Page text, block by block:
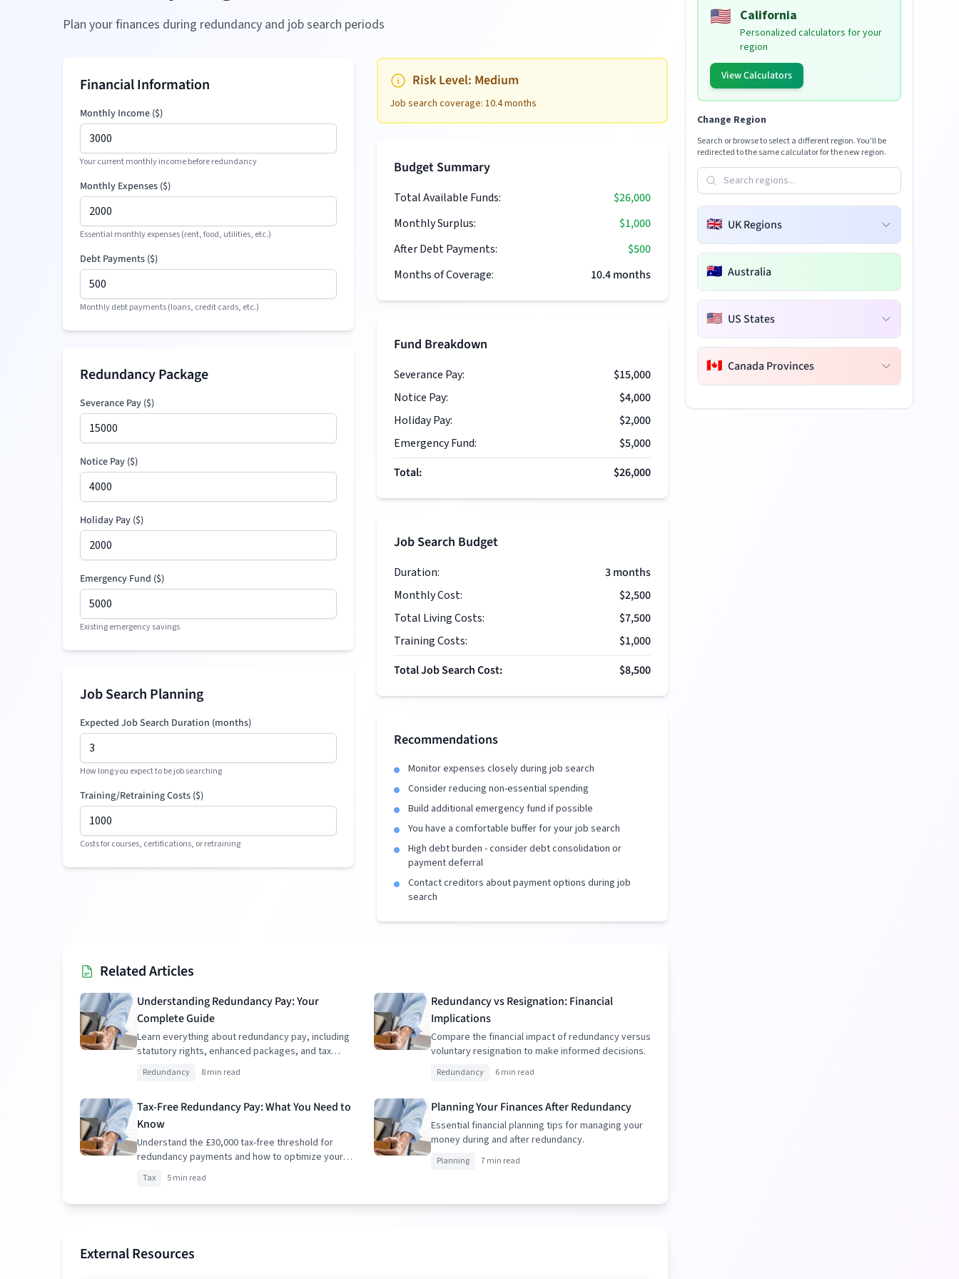
Plan your finances during redundancy and job search periods
Financial Information
Monthly Income ($)
Your current monthly income before redundancy
Monthly Expenses ($)
Essential monthly expenses (rent, food, utilities, etc.)
Debt Payments ($)
Monthly debt payments (loans, credit cards, etc.)
Redundancy Package
Severance Pay ($)
Notice Pay ($)
Holiday Pay ($)
Emergency Fund ($)
Existing emergency savings
Job Search Planning
Expected Job Search Duration (months)
How long you expect to be job searching
Training/Retraining Costs ($)
Costs for courses, certifications, or retraining
Risk Level: Medium
Job search coverage: 10.4months
Budget Summary
Total Available Funds:
$26,000
Monthly Surplus:
$1,000
After Debt Payments:
$500
Months of Coverage:
10.4months
Fund Breakdown
Severance Pay:
$15,000
Notice Pay:
$4,000
Holiday Pay:
$2,000
Emergency Fund:
$5,000
Total:
$26,000
Job Search Budget
Duration: 3months
Monthly Cost:
$2,500
Total Living Costs:
$7,500
Training Costs:
$1,000
Total Job Search Cost:
$8,500
Recommendations
Monitor expenses closely during job search
Consider reducing non-essential spending
Build additional emergency fund if possible
You have a comfortable buffer for your job search
High debt burden - consider debt consolidation or
payment deferral
Contact creditors about payment options during job
search
Related Articles
Understanding Redundancy Pay: Your
Complete Guide
Learn everything about redundancy pay, including
statutory rights, enhanced packages, and tax
implications.
Redundancy 8 min read
Redundancy vs Resignation: Financial
Implications
Compare the financial impact of redundancy versus
voluntary resignation to make informed decisions.
Redundancy 6 min read
Tax-Free Redundancy Pay: What You Need to
Know
Understand the £30,000 tax-free threshold for
redundancy payments and how to optimize your
package.
Tax 5 min read
Planning Your Finances After Redundancy
Essential financial planning tips for managing your
money during and after redundancy.
Planning 7 min read
External Resources
🇺🇸 California
Personalized calculators for your
region
View Calculators
Change Region
Search or browse to select a different region. You'll be
redirected to the same calculator for the new region.
🇬🇧 UK Regions
🇦🇺 Australia
🇺🇸 US States
🇨🇦 Canada Provinces